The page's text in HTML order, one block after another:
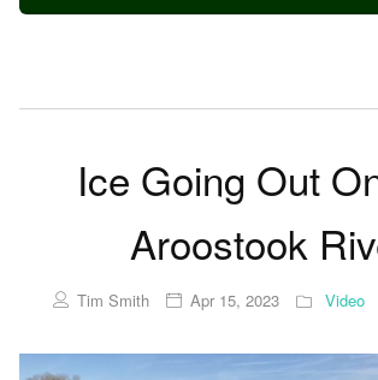
Ice Going Out
Aroostook
Tim Smith Apr 15, 2023 Video